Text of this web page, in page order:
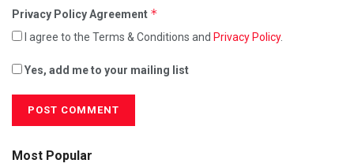
Privacy Policy Agreement *
I agree to the Terms & Conditions and Privacy Policy.
Yes, add me to your mailing list
Most Popular